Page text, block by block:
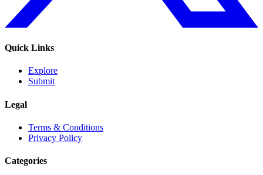
Quick Links
Explore
Submit
Legal
Terms & Conditions
Privacy Policy
Categories